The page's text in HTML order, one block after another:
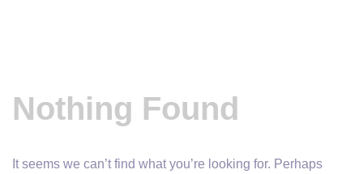
Nothing Found
It seems we can’t find what you’re looking for. Perhaps